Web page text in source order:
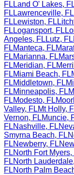
FL Land O' Lakes,
FL Lawrenceville, FL
FL Lewiston, FL
FL Logansport, FL
Angeles, FL Lutz, FL
FLManteca, FL
FLMarianna, FL
FLMeridian, FL
FLMiami Beach, FL
FLMiddletown, FL
FLMinneapolis, FL
FLModesto, FL
Valley, FLMt Holly,
Vernon, FLMuncie,
FLNashville, FL
Smyrna Beach, FL
FLNewberry, FL
FLNorth Fort Myers,
FLNorth Lauderdale,
FLNorth Palm